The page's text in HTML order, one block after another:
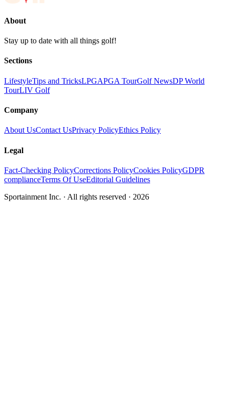
About
Stay up to date with all things golf!
Sections
LifestyleTips and TricksLPGAPGA TourGolf NewsDP World
TourLIV Golf
Company
About UsContact UsPrivacy PolicyEthics Policy
Legal
Fact-Checking PolicyCorrections PolicyCookies PolicyGDPR
complianceTerms Of UseEditorial Guidelines
Sportainment Inc. · All rights reserved · 2026